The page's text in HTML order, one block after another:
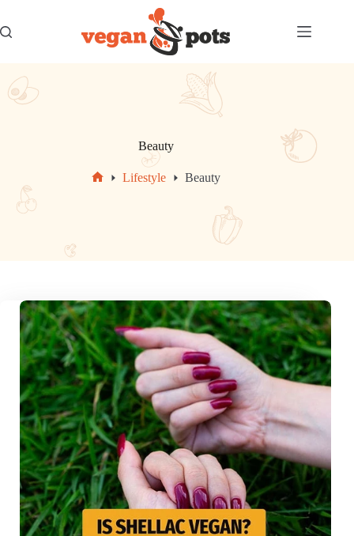
content
Beauty
Lifestyle Beauty